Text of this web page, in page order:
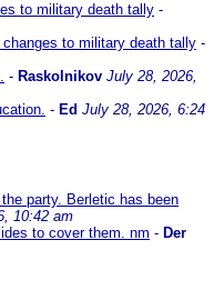
to military death tally -
to military death tally -
- Raskolnikov July 28, 2026,
- Ed July 28, 2026, 6:24
party. Berletic has been
10:42 am
to cover them. nm - Der